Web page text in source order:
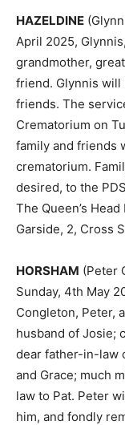
HAZELDINE
April 2025,
grandmother,
friend. Glynnis will
friends. The
Crematorium on
family and friends
crematorium.
desired, to the
The Queen’s
Garside, 2, Cross
HORSHAM (Peter
Sunday, 4th May
Congleton, Peter,
husband of Josie;
dear father-in-law
and Grace; much
law to Pat. Peter
him, and fondly